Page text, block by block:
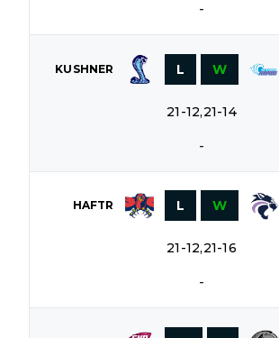
-
KUSHNER L W
21-12,21-14
-
HAFTR L W
21-12,21-16
-